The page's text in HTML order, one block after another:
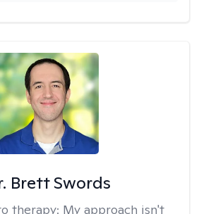
Brett Swords
therapy: My approach isn't